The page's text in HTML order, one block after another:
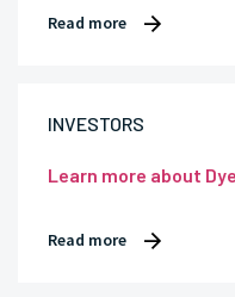
Read more
INVESTORS
Learn more about
Read more